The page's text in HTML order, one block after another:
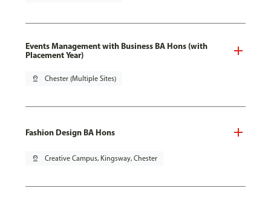
Events Management with Business BA Hons (with
Placement Year)
pin_drop Chester (Multiple Sites)
Fashion Design BA Hons
pin_drop Creative Campus, Kingsway, Chester